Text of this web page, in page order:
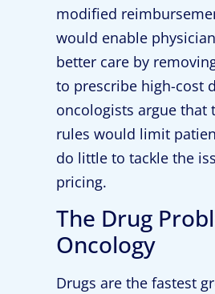
modified
would enable
better care by
to prescribe high-cost
oncologists argue that
rules would limit
do little to tackle the
pricing.
The Drug
Oncology
Drugs are the fastest